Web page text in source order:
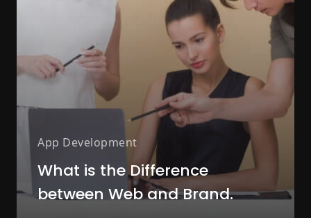
App Development
What is the Difference
between Web and Brand.